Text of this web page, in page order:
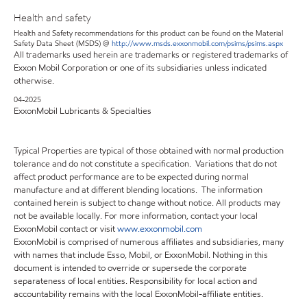
Health and safety
Health and Safety recommendations for this product can be found on the Material
Safety Data Sheet (MSDS) @ http://www.msds.exxonmobil.com/psims/psims.aspx
All trademarks used herein are trademarks or registered trademarks of
Exxon Mobil Corporation or one of its subsidiaries unless indicated
otherwise.
04-2025
ExxonMobil Lubricants & Specialties
Typical Properties are typical of those obtained with normal production
tolerance and do not constitute a specification. Variations that do not
affect product performance are to be expected during normal
manufacture and at different blending locations. The information
contained herein is subject to change without notice. All products may
not be available locally. For more information, contact your local
ExxonMobil contact or visitwww.exxonmobil.com
ExxonMobil is comprised of numerous affiliates and subsidiaries, many
with names that include Esso, Mobil, or ExxonMobil. Nothing in this
document is intended to override or supersede the corporate
separateness of local entities. Responsibility for local action and
accountability remains with the local ExxonMobil-affiliate entities.